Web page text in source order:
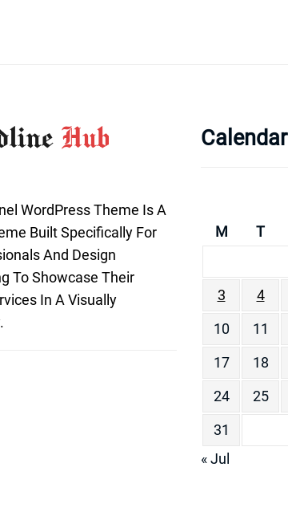
WordPress Theme Is A
Built Specifically For
And Design
To Showcase Their
In A Visually
Calendar
M T
3
4
10
11
17
18
24
25
31
« Jul